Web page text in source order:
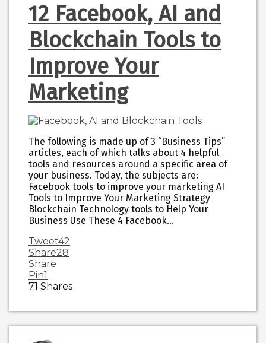
12 Facebook, AI and
Blockchain Tools to
Improve Your
Marketing
The following is made up of 3 “Business Tips”
articles, each of which talks about 4 helpful
tools and resources around a specific area of
your business. Today, the subjects are:
Facebook tools to improve your marketing AI
Tools to Improve Your Marketing Strategy
Blockchain Technology tools to Help Your
Business Use These 4 Facebook…
Tweet42
Share28
Share
Pin1
71 Shares